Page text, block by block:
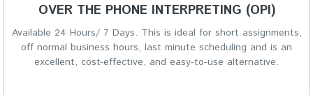
OVER THE PHONE INTERPRETING (OPI)
Available 24 Hours/ 7 Days. This is ideal for short assignments,
off normal business hours, last minute scheduling and is an
excellent, cost-effective, and easy-to-use alternative.